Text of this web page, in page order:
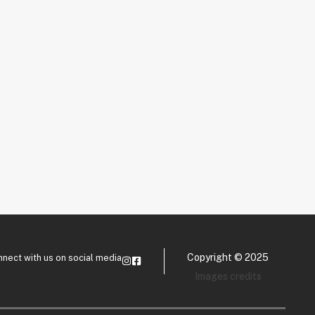
with us on social media
Copyright © 2025
Images credits